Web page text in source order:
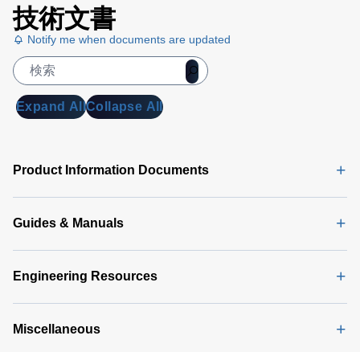
(133 KB)
DA 6000
Manual(1
Sheet(146
技術文書
Notify me when documents are updated
Expand AllCollapse All
Product Information Documents
Guides & Manuals
Engineering Resources
Miscellaneous